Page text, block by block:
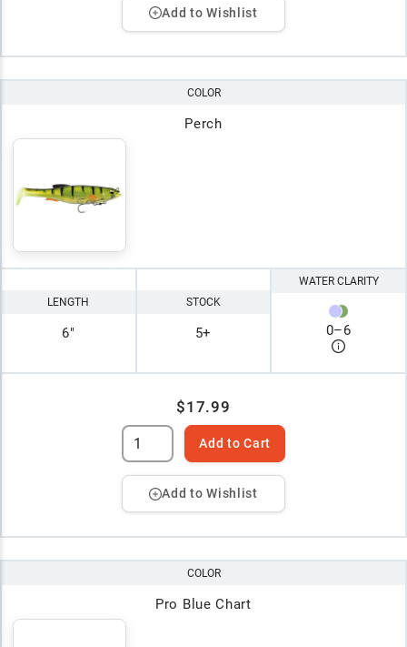
Add to Wishlist
COLOR
Perch
LENGTH
6"
STOCK
5+
WATER CLARITY
0–6
$17.99
Add to Cart
Add to Wishlist
COLOR
Pro Blue Chart